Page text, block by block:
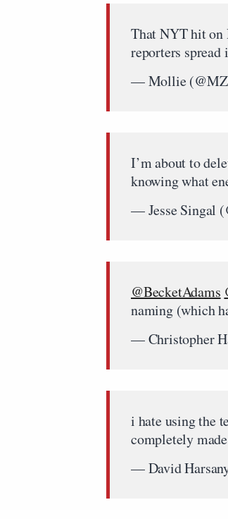
That NYT hit on
reporters spread
— Mollie
I’m about to
knowing what
— Jesse Singal
@BecketAdams
naming (which
— Christopher
i hate using the
completely
— David